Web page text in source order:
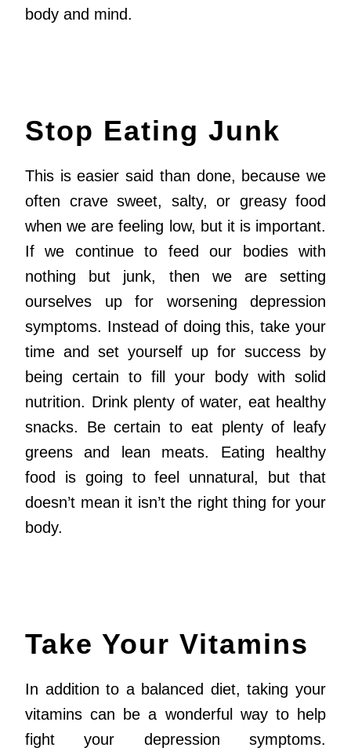
body and mind.
Stop Eating Junk
This is easier said than done, because we
often crave sweet, salty, or greasy food
when we are feeling low, but it is important.
If we continue to feed our bodies with
nothing but junk, then we are setting
ourselves up for worsening depression
symptoms. Instead of doing this, take your
time and set yourself up for success by
being certain to fill your body with solid
nutrition. Drink plenty of water, eat healthy
snacks. Be certain to eat plenty of leafy
greens and lean meats. Eating healthy
food is going to feel unnatural, but that
doesn’t mean it isn’t the right thing for your
body.
Take Your Vitamins
In addition to a balanced diet, taking your
vitamins can be a wonderful way to help
fight your depression symptoms.